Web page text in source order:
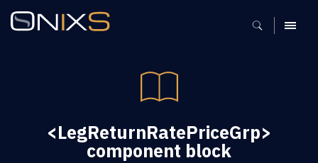
MENU
<LegReturnRatePriceGrp>
component block